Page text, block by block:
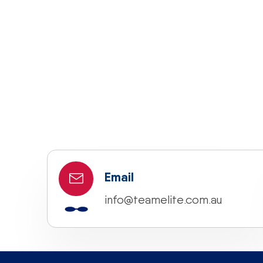
Email
info@teamelite.com.au
“If you would